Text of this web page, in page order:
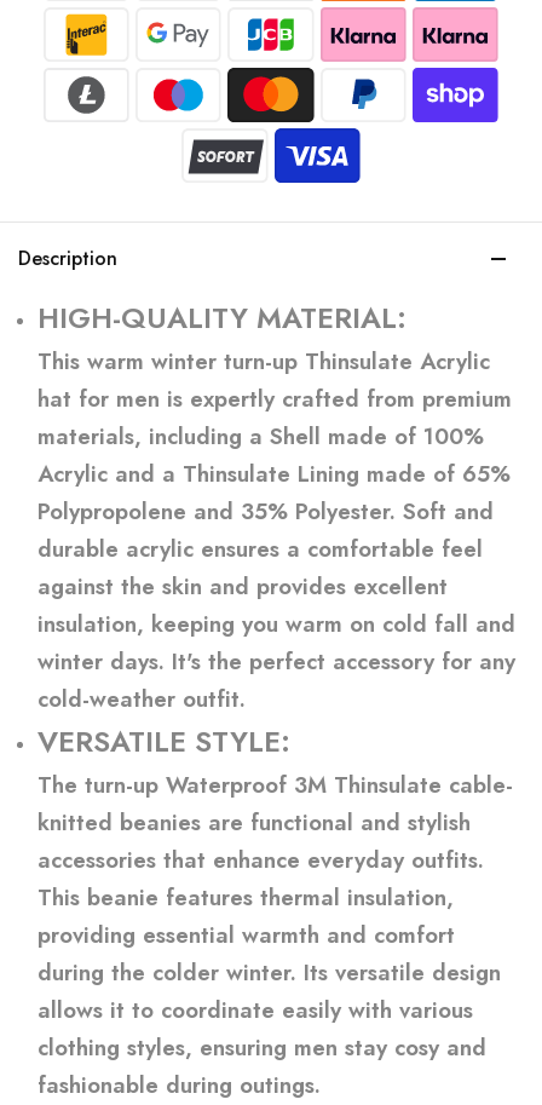
Description
HIGH-QUALITY MATERIAL:
This warm winter turn-up Thinsulate Acrylic
hat for men is expertly crafted from premium
materials, including a Shell made of 100%
Acrylic and a Thinsulate Lining made of 65%
Polypropolene and 35% Polyester. Soft and
durable acrylic ensures a comfortable feel
against the skin and provides excellent
insulation, keeping you warm on cold fall and
winter days. It's the perfect accessory for any
cold-weather outfit.
VERSATILE STYLE:
The turn-up Waterproof 3M Thinsulate cable-
knitted beanies are functional and stylish
accessories that enhance everyday outfits.
This beanie features thermal insulation,
providing essential warmth and comfort
during the colder winter. Its versatile design
allows it to coordinate easily with various
clothing styles, ensuring men stay cosy and
fashionable during outings.